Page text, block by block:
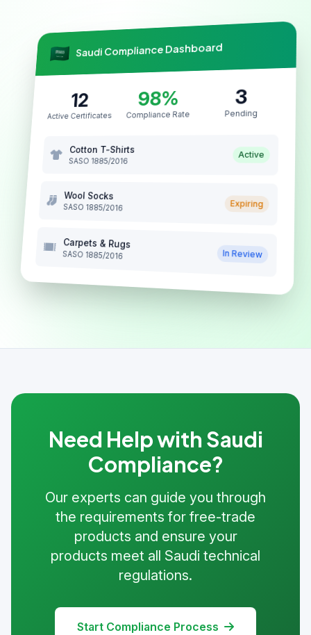
Saudi Compliance Dashboard
12
Active Certificates
98%
Compliance Rate
3
Pending
Cotton T-Shirts
SASO 1885/2016
Active
Wool Socks
SASO 1885/2016 Expiring
Carpets & Rugs
SASO 1885/2016 In Review
Need Help with Saudi
Compliance?
Our experts can guide you through
the requirements for free-trade
products and ensure your
products meet all Saudi technical
regulations.
Start Compliance Process